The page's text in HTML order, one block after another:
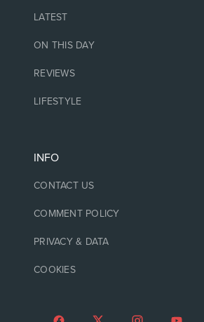
LATEST
ON THIS DAY
REVIEWS
LIFESTYLE
INFO
CONTACT US
COMMENT POLICY
PRIVACY & DATA
COOKIES